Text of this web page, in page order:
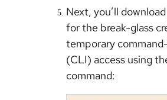
Next, you’ll download
for the break-glass
temporary
(CLI) access using
command: